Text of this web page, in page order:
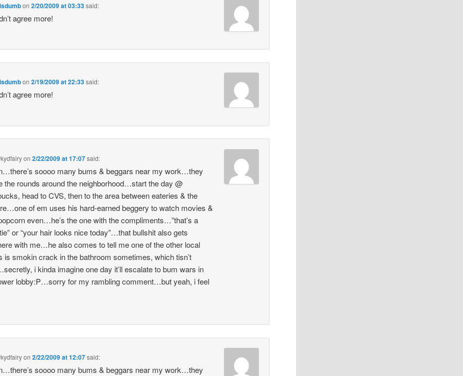
on 2/20/2009 at 03:33said:
agree more!
on 2/19/2009 at 22:33said:
agree more!
on 2/22/2009 at 17:07said:
soooo many bums & beggars near my work…they
the rounds around the neighborhood…start the day @
head to CVS, then to the area between eateries & the
of em uses his hard-earned beggery to watch movies &
even…he’s the one with the compliments…”that’s a
or “your hair looks nice today”…that bullshit also gets
with me…he also comes to tell me one of the other local
is smokin crack in the bathroom sometimes, which tisn’t
i kinda imagine one day it’ll escalate to bum wars in
lobby:P…sorry for my rambling comment…but yeah, i feel
on 2/22/2009 at 12:07said:
soooo many bums & beggars near my work…they